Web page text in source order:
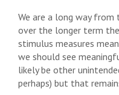
We are a long way from
over the longer term
stimulus measures
we should see
likely be other
perhaps) but that